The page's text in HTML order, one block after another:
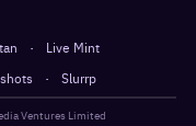
·
Live Mint
· Slurrp
Ventures Limited